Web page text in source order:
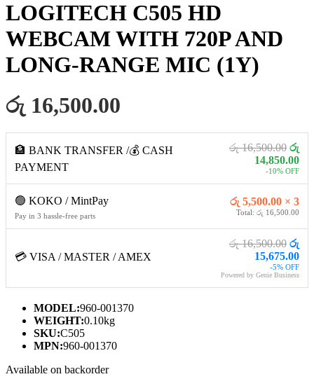
LOGITECH C505 HD
WEBCAM WITH 720P AND
LONG-RANGE MIC (1Y)
රු 16,500.00
🏦 BANK TRANSFER /💰 CASH
PAYMENT
රු 16,500.00 රු
14,850.00
-10% OFF
🟢 KOKO / MintPay
Pay in 3 hassle-free parts
රු 5,500.00 × 3
Total: රු 16,500.00
💳 VISA / MASTER / AMEX
රු 16,500.00 රු
15,675.00
-5% OFF
Powered by Genie Business
MODEL:960-001370
WEIGHT:0.10kg
SKU:C505
MPN:960-001370
Available on backorder